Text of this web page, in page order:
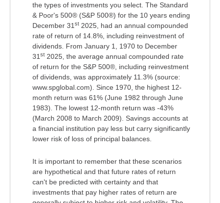
the types of investments you select. The Standard
& Poor's 500® (S&P 500®) for the 10 years ending
December 31st 2025, had an annual compounded
rate of return of 14.8%, including reinvestment of
dividends. From January 1, 1970 to December
31st 2025, the average annual compounded rate
of return for the S&P 500®, including reinvestment
of dividends, was approximately 11.3% (source:
www.spglobal.com). Since 1970, the highest 12-
month return was 61% (June 1982 through June
1983). The lowest 12-month return was -43%
(March 2008 to March 2009). Savings accounts at
a financial institution pay less but carry significantly
lower risk of loss of principal balances.
It is important to remember that these scenarios
are hypothetical and that future rates of return
can't be predicted with certainty and that
investments that pay higher rates of return are